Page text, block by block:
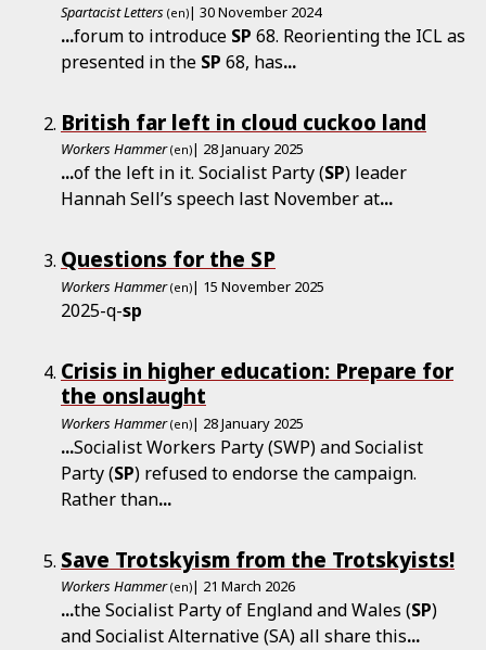
Spartacist Letters (en)| 30 November 2024
...forum to introduce SP 68. Reorienting the ICL as
presented in the SP 68, has...
British far left in cloud cuckoo land
Workers Hammer (en)| 28 January 2025
...of the left in it. Socialist Party (SP) leader
Hannah Sell’s speech last November at...
Questions for the SP
Workers Hammer (en)| 15 November 2025
2025-q-sp
Crisis in higher education: Prepare for
the onslaught
Workers Hammer (en)| 28 January 2025
...Socialist Workers Party (SWP) and Socialist
Party (SP) refused to endorse the campaign.
Rather than...
Save Trotskyism from the Trotskyists!
Workers Hammer (en)| 21 March 2026
...the Socialist Party of England and Wales (SP)
and Socialist Alternative (SA) all share this...